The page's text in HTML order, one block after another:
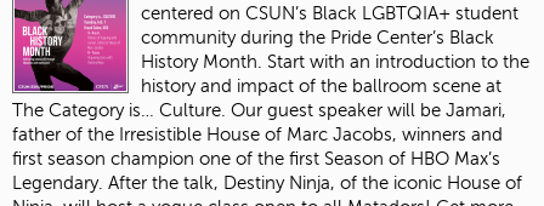
centered on CSUN’s Black LGBTQIA+ student
community during the Pride Center’s Black
History Month. Start with an introduction to the
history and impact of the ballroom scene at
The Category is… Culture. Our guest speaker will be Jamari,
father of the Irresistible House of Marc Jacobs, winners and
first season champion one of the first Season of HBO Max’s
Legendary. After the talk, Destiny Ninja, of the iconic House of